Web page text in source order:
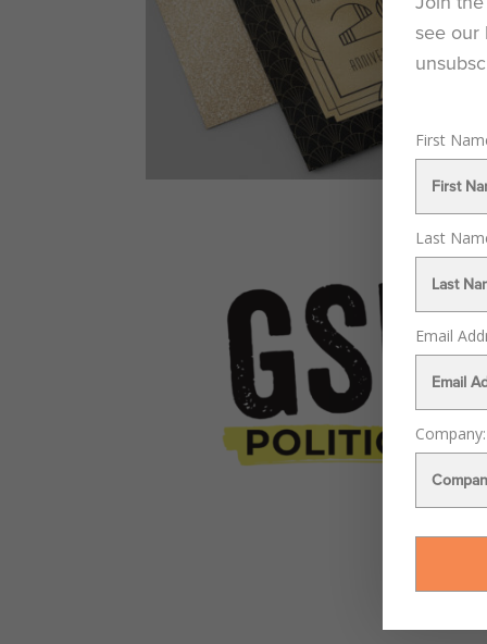
see our
First
Last
Email
Company: